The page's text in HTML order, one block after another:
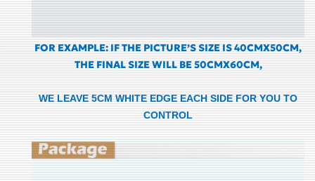
FOR EXAMPLE: IF THE PICTURE’S SIZE IS 40CMX50CM,
THE FINAL SIZE WILL BE 50CMX60CM,
WE LEAVE 5CM WHITE EDGE EACH SIDE FOR YOU TO
CONTROL